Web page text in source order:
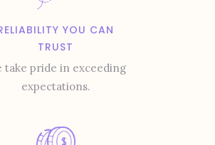
YOU CAN
TRUST
take pride in exceeding
expectations.